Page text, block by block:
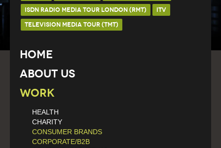
ISDN RADIO MEDIA TOUR LONDON (RMT)
ITV
TELEVISION MEDIA TOUR (TMT)
Home
About Us
Work
HEALTH
CHARITY
CONSUMER BRANDS
CORPORATE/B2B